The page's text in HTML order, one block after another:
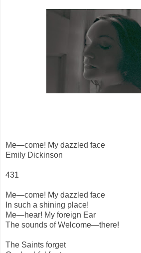
Me—come! My dazzled face
Emily Dickinson
431
Me—come! My dazzled face
In such a shining place!
Me—hear! My foreign Ear
The sounds of Welcome—there!
The Saints forget